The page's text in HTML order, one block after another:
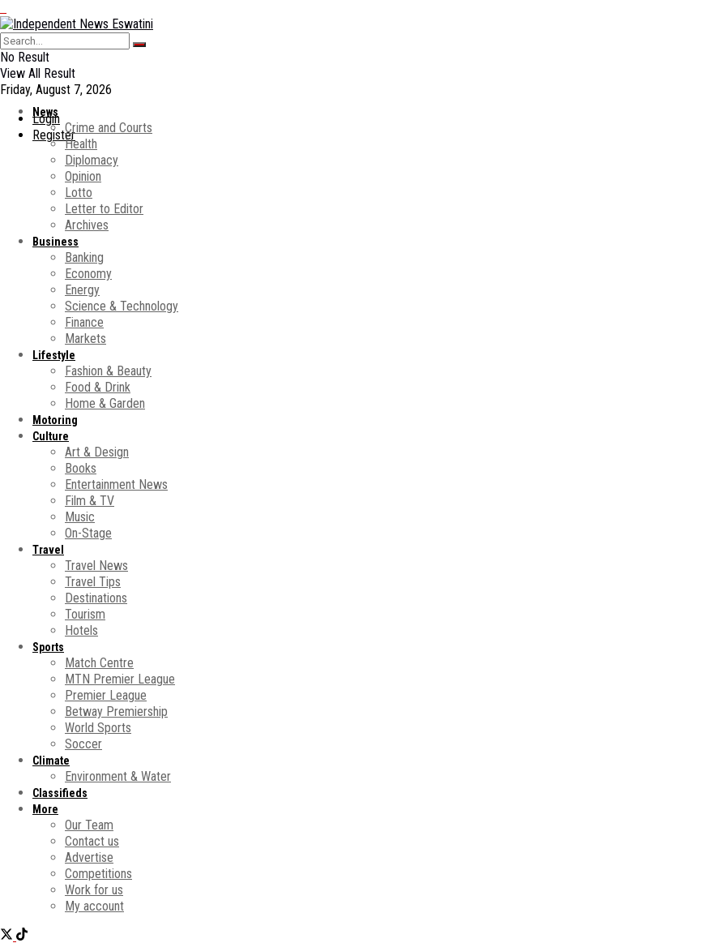
No Result
View All Result
Friday, August 7, 2026
Login
Register
News
Crime and Courts
Health
Diplomacy
Opinion
Lotto
Letter to Editor
Archives
Business
Banking
Economy
Energy
Science & Technology
Finance
Markets
Lifestyle
Fashion & Beauty
Food & Drink
Home & Garden
Motoring
Culture
Art & Design
Books
Entertainment News
Film & TV
Music
On-Stage
Travel
Travel News
Travel Tips
Destinations
Tourism
Hotels
Sports
Match Centre
MTN Premier League
Premier League
Betway Premiership
World Sports
Soccer
Climate
Environment & Water
Classifieds
More
Our Team
Contact us
Advertise
Competitions
Work for us
My account